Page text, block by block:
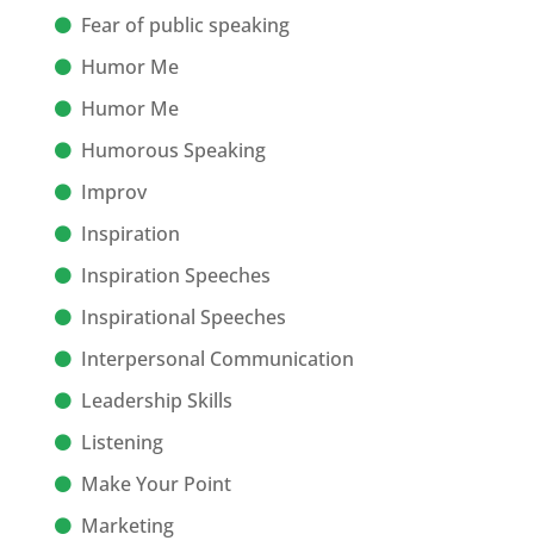
Fear of public speaking
Humor Me
Humor Me
Humorous Speaking
Improv
Inspiration
Inspiration Speeches
Inspirational Speeches
Interpersonal Communication
Leadership Skills
Listening
Make Your Point
Marketing